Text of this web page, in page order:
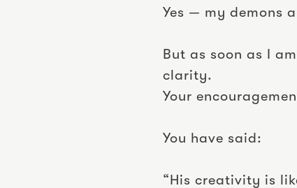
Yes — my demons
But as soon as I
clarity.
Your
You have said:
“His creativity is